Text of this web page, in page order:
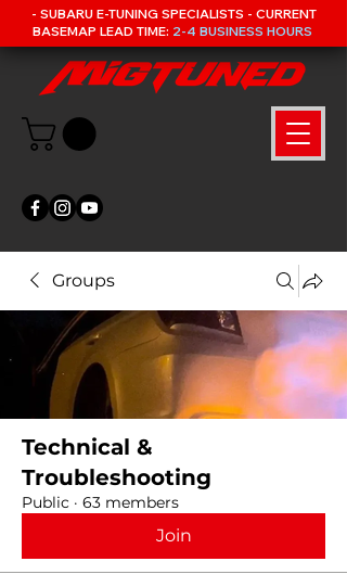
- SUBARU E-TUNING SPECIALISTS - CURRENT
BASEMAP LEAD TIME: 2-4 BUSINESS HOURS
Groups
Technical &
Troubleshooting
Public · 63 members
Join